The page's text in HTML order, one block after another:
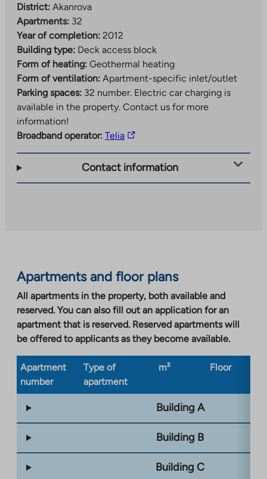
District: Akanrova
Apartments: 32
Year of completion: 2012
Building type: Deck access block
Form of heating: Geothermal heating
Form of ventilation: Apartment-specific inlet/outlet
Parking spaces: 32 number. Electric car charging is
available in the property. Contact us for more
information!
Broadband operator: TeliaThe
takes
in
a
new
tab
Contact information
Apartments and floor plans
All apartments in the property, both available and
reserved. You can also fill out an application for an
apartment that is reserved. Reserved apartments will
be offered to applicants as they become available.
Apartment
number
Type of
apartment
m² Floor
Building A
Building B
Building C